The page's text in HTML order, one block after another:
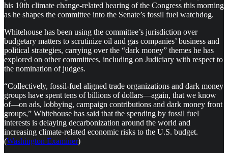
his 10th climate change-related hearing of the Congress this morning
as he shapes the committee into the Senate’s fossil fuel watchdog.
Whitehouse has been using the committee’s jurisdiction over
budgetary matters to scrutinize oil and gas companies’ business and
political strategies, carrying over the “dark money” themes he has
explored on other committees, including on Judiciary with respect to
the nomination of judges.
“Collectively, fossil-fuel aligned trade organizations and dark money
groups have spent tens of billions of dollars—again, that we know
of—on ads, lobbying, campaign contributions and dark money front
groups,” Whitehouse has said that the spending by fossil fuel
interests is delaying decarbonization around the world and
increasing climate-related economic risks to the U.S. budget.
(Washington Examiner)